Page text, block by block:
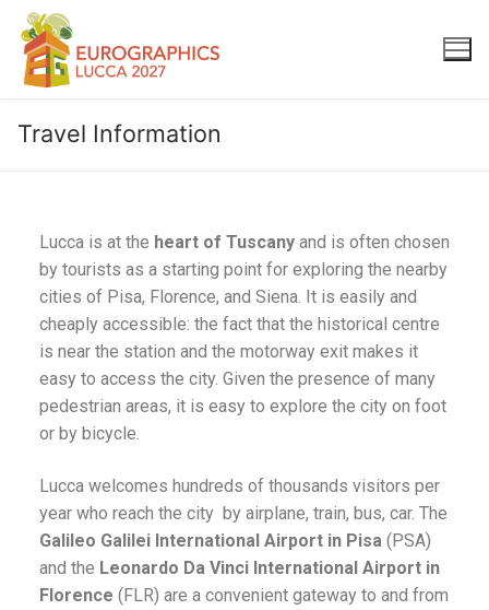
Travel Information
Lucca is at the heart of Tuscanyand is often chosen
by tourists as a starting point for exploring the nearby
cities of Pisa, Florence, and Siena. It is easily and
cheaply accessible: the fact that the historical centre
is near the station and the motorway exit makes it
easy to access the city. Given the presence of many
pedestrian areas, it is easy to explore the city on foot
or by bicycle.
Lucca welcomes hundreds of thousands visitors per
year who reach the city by airplane, train, bus, car. The
Galileo Galilei International Airport in Pisa (PSA)
and the Leonardo Da Vinci International Airport in
Florence (FLR) are a convenient gateway to and from